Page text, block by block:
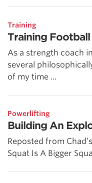
Training
Training Football
As a strength coach
several
of my time ...
Powerlifting
Building An
Reposted from
Squat Is A Bigger